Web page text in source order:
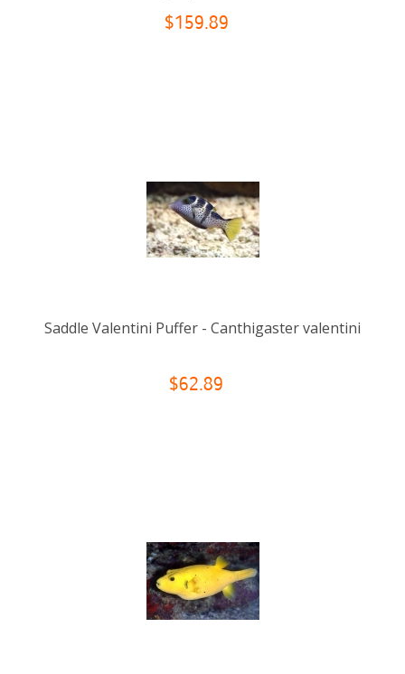
$159.89
Saddle Valentini Puffer - Canthigaster valentini
$62.89